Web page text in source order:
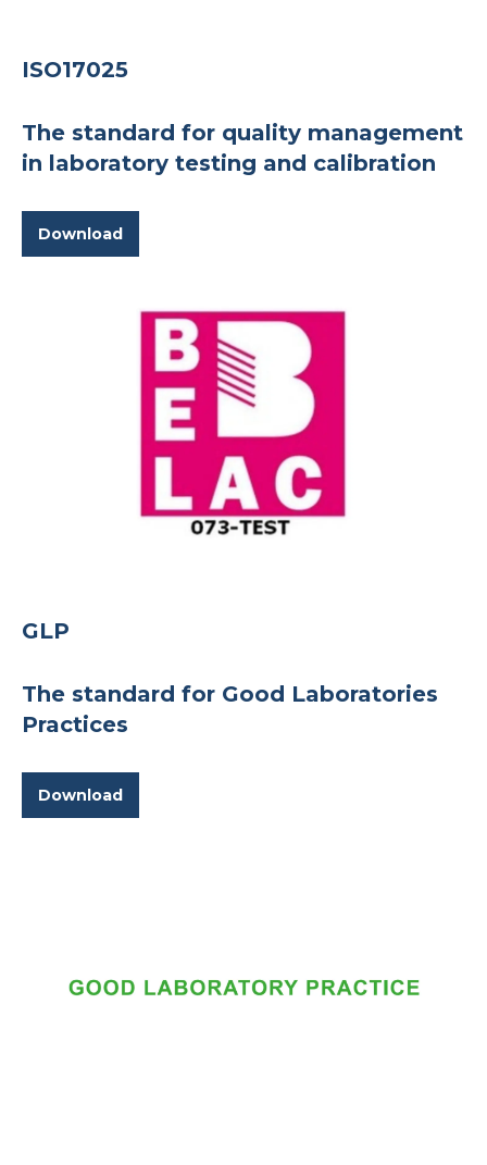
ISO17025
The standard for quality management
in laboratory testing and calibration
Download
GLP
The standard for Good Laboratories
Practices
Download